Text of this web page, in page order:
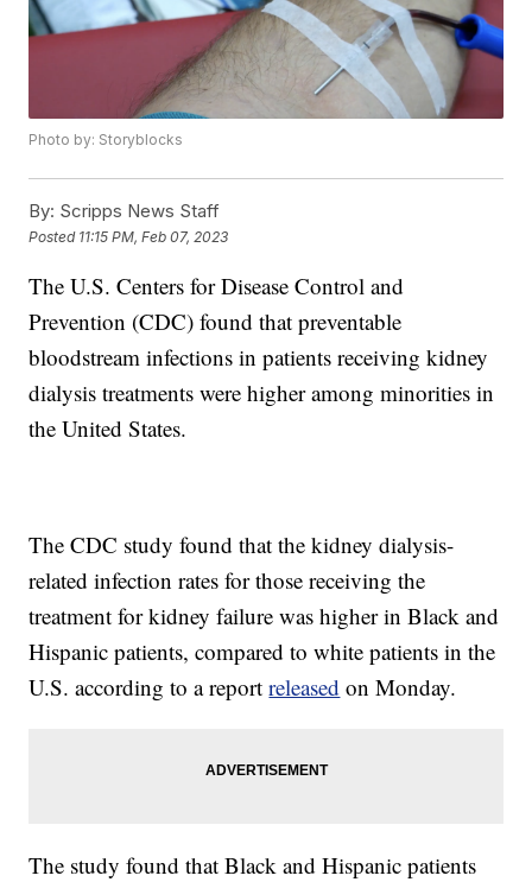
Photo by: Storyblocks
By: Scripps News Staff
Posted 11:15 PM, Feb 07, 2023
The U.S. Centers for Disease Control and
Prevention (CDC) found that preventable
bloodstream infections in patients receiving kidney
dialysis treatments were higher among minorities in
the United States.
The CDC study found that the kidney dialysis-
related infection rates for those receiving the
treatment for kidney failure was higher in Black and
Hispanic patients, compared to white patients in the
U.S. according to a reportreleased on Monday.
The study found that Black and Hispanic patients